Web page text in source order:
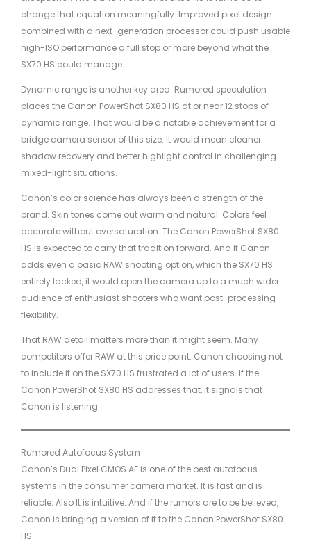
change that equation meaningfully. Improved pixel design
combined with a next-generation processor could push usable
high-ISO performance a full stop or more beyond what the
SX70 HS could manage.
Dynamic range is another key area. Rumored speculation
places the Canon PowerShot SX80 HS at or near 12 stops of
dynamic range. That would be a notable achievement for a
bridge camera sensor of this size. It would mean cleaner
shadow recovery and better highlight control in challenging
mixed-light situations.
Canon’s color science has always been a strength of the
brand. Skin tones come out warm and natural. Colors feel
accurate without oversaturation. The Canon PowerShot SX80
HS is expected to carry that tradition forward. And if Canon
adds even a basic RAW shooting option, which the SX70 HS
entirely lacked, it would open the camera up to a much wider
audience of enthusiast shooters who want post-processing
flexibility.
That RAW detail matters more than it might seem. Many
competitors offer RAW at this price point. Canon choosing not
to include it on the SX70 HS frustrated a lot of users. If the
Canon PowerShot SX80 HS addresses that, it signals that
Canon is listening.
Rumored Autofocus System
Canon’s Dual Pixel CMOS AF is one of the best autofocus
systems in the consumer camera market. It is fast and is
reliable. Also It is intuitive. And if the rumors are to be believed,
Canon is bringing a version of it to the Canon PowerShot SX80
HS.